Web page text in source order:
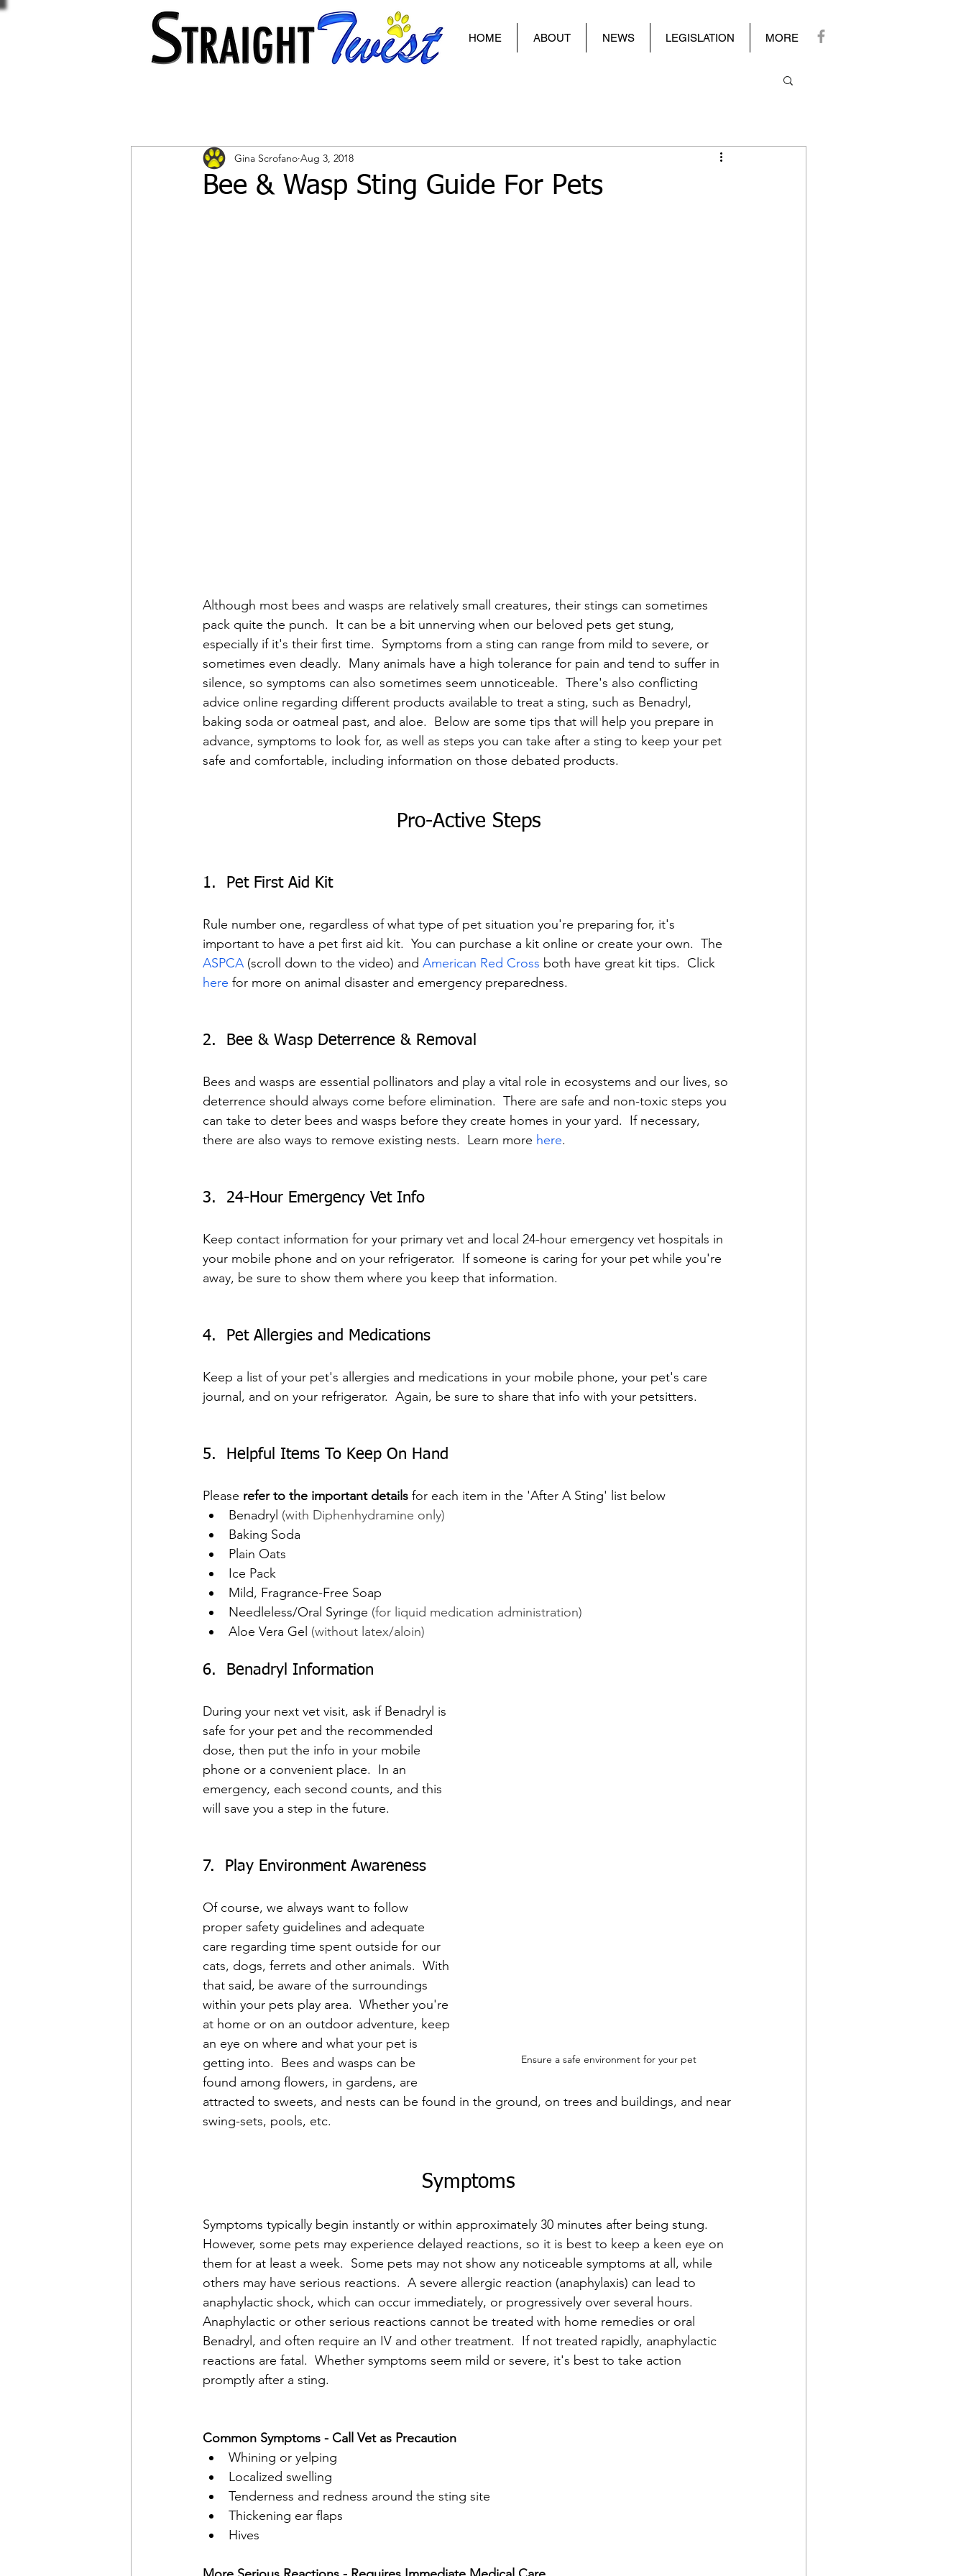
HOME ABOUT NEWS LEGISLATION MORE
Bee & Wasp Sting Guide For Pets
Gina Scrofano Aug 3, 2018
Although most bees and wasps are relatively small creatures, their stings can sometimes
pack quite the punch.  It can be a bit unnerving when our beloved pets get stung,
especially if it's their first time.  Symptoms from a sting can range from mild to severe, or
sometimes even deadly.  Many animals have a high tolerance for pain and tend to suffer in
silence, so symptoms can also sometimes seem unnoticeable.  There's also conflicting
advice online regarding different products available to treat a sting, such as Benadryl,
baking soda or oatmeal past, and aloe.  Below are some tips that will help you prepare in
advance, symptoms to look for, as well as steps you can take after a sting to keep your pet
safe and comfortable, including information on those debated products.
Pro-Active Steps
1.  Pet First Aid Kit
Rule number one, regardless of what type of pet situation you're preparing for, it's
important to have a pet first aid kit.  You can purchase a kit online or create your own.  The
ASPCA (scroll down to the video) and American Red Cross both have great kit tips.  Click
here for more on animal disaster and emergency preparedness.
2.  Bee & Wasp Deterrence & Removal
Bees and wasps are essential pollinators and play a vital role in ecosystems and our lives, so
deterrence should always come before elimination.  There are safe and non-toxic steps you
can take to deter bees and wasps before they create homes in your yard.  If necessary,
there are also ways to remove existing nests.  Learn more here.
3.  24-Hour Emergency Vet Info
Keep contact information for your primary vet and local 24-hour emergency vet hospitals in
your mobile phone and on your refrigerator.  If someone is caring for your pet while you're
away, be sure to show them where you keep that information.
4.  Pet Allergies and Medications
Keep a list of your pet's allergies and medications in your mobile phone, your pet's care
journal, and on your refrigerator.  Again, be sure to share that info with your petsitters.
5.  Helpful Items To Keep On Hand
Please refer to the important details for each item in the 'After A Sting' list below
Benadryl (with Diphenhydramine only)
Baking Soda
Plain Oats
Ice Pack
Mild, Fragrance-Free Soap
Needleless/Oral Syringe (for liquid medication administration)
Aloe Vera Gel (without latex/aloin)
Ensure a safe environment for your pet
6.  Benadryl Information
During your next vet visit, ask if Benadryl is
safe for your pet and the recommended
dose, then put the info in your mobile
phone or a convenient place.  In an
emergency, each second counts, and this
will save you a step in the future.
7.  Play Environment Awareness
Of course, we always want to follow
proper safety guidelines and adequate
care regarding time spent outside for our
cats, dogs, ferrets and other animals.  With
that said, be aware of the surroundings
within your pets play area.  Whether you're
at home or on an outdoor adventure, keep
an eye on where and what your pet is
getting into.  Bees and wasps can be
found among flowers, in gardens, are
attracted to sweets, and nests can be found in the ground, on trees and buildings, and near
swing-sets, pools, etc.
Symptoms
Symptoms typically begin instantly or within approximately 30 minutes after being stung.
However, some pets may experience delayed reactions, so it is best to keep a keen eye on
them for at least a week. Some pets may not show any noticeable symptoms at all, while
others may have serious reactions. A severe allergic reaction (anaphylaxis) can lead to
anaphylactic shock, which can occur immediately, or progressively over several hours.
Anaphylactic or other serious reactions cannot be treated with home remedies or oral
Benadryl, and often require an IV and other treatment.  If not treated rapidly, anaphylactic
reactions are fatal.  Whether symptoms seem mild or severe, it's best to take action
promptly after a sting.
Common Symptoms - Call Vet as Precaution
Whining or yelping
Localized swelling
Tenderness and redness around the sting site
Thickening ear flaps
Hives